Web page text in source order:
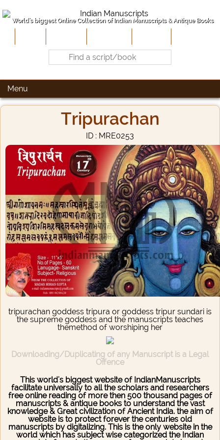
World's biggest Online Collection of Indian Manuscripts & Antique Books
Menu
Tripurachan
ID : MRE0253
tripurachan goddess tripura or goddess tripur sundari is
the supreme goddess and the manuscripts teaches
themethod of worshiping her
Downloading/Duplicating of any Manuscript is a Legal
Offence
This world's biggest website of IndianManuscripts
facilitate universally to all the scholars and researchers
free online reading of more then 500 thousand pages of
manuscripts & antique books to understand the vast
knowledge & Great civilization of Ancient India. the aim of
website is to protect forever the centuries old
manuscripts by digitalizing. This is the only website in the
world which has subject wise categorized the Indian